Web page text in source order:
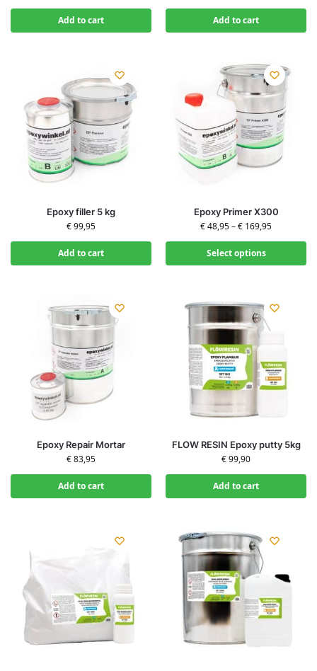
Add to cart Add to cart
Epoxy filler 5 kg
€99,95
Add to cart
Epoxy Primer X300
€48,95–€ 169,95
Select options
Epoxy Repair Mortar
€83,95
Add to cart
FLOW RESIN Epoxy putty 5kg
€99,90
Add to cart